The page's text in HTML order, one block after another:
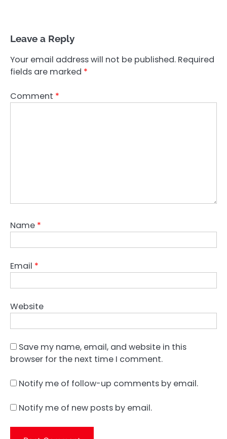
Leave a Reply
Your email address will not be published. Required
fields are marked *
Comment *
Name *
Email *
Website
Save my name, email, and website in this
browser for the next time I comment.
Notify me of follow-up comments by email.
Notify me of new posts by email.